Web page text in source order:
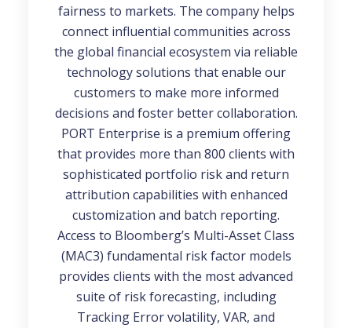
fairness to markets. The company helps
connect influential communities across
the global financial ecosystem via reliable
technology solutions that enable our
customers to make more informed
decisions and foster better collaboration.
PORT Enterprise is a premium offering
that provides more than 800 clients with
sophisticated portfolio risk and return
attribution capabilities with enhanced
customization and batch reporting.
Access to Bloomberg’s Multi-Asset Class
(MAC3) fundamental risk factor models
provides clients with the most advanced
suite of risk forecasting, including
Tracking Error volatility, VAR, and